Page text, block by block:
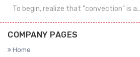
To begin, realize that "convection" is a..
COMPANY PAGES
Home